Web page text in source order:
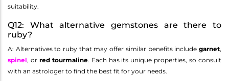
suitability.
Q12: What alternative gemstones are there to
ruby?
A: Alternatives to ruby that may offer similar benefits include garnet,
spinel, or red tourmaline. Each has its unique properties, so consult
with an astrologer to find the best fit for your needs.